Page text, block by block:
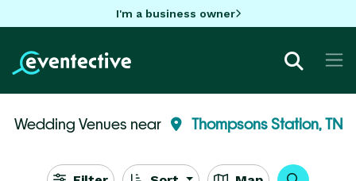
I'm a business owner
Wedding Venues near Thompsons Station, TN